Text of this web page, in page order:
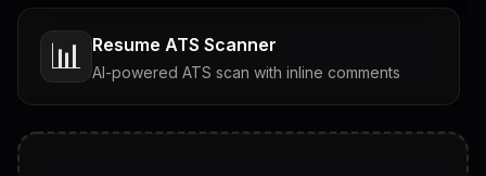
📊 Resume ATS Scanner
AI-powered ATS scan with inline comments